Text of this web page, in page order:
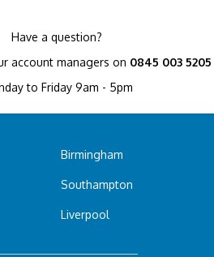
Have a question?
account managers on 0845 003 5205
to Friday 9am - 5pm
Birmingham
Southampton
Liverpool